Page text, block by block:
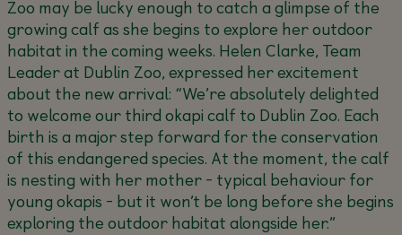
Zoo may be lucky enough to catch a glimpse of the
growing calf as she begins to explore her outdoor
habitat in the coming weeks. Helen Clarke, Team
Leader at Dublin Zoo, expressed her excitement
about the new arrival: “We’re absolutely delighted
to welcome our third okapi calf to Dublin Zoo. Each
birth is a major step forward for the conservation
of this endangered species. At the moment, the calf
is nesting with her mother - typical behaviour for
young okapis - but it won’t be long before she begins
exploring the outdoor habitat alongside her.”